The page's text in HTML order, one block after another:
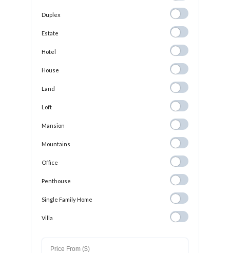
Duplex
Estate
Hotel
House
Land
Loft
Mansion
Mountains Mountains
Office
Penthouse Penthouse
Single Family Home
Single Family
Home
Villa